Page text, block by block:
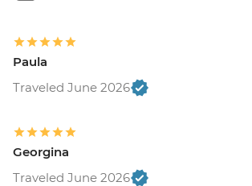
Paula
Traveled June 2026
Georgina
Traveled June 2026